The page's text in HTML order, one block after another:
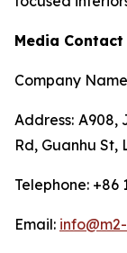
Media Contact
Company
Address: A908,
Rd, Guanhu St,
Telephone: +86
Email: